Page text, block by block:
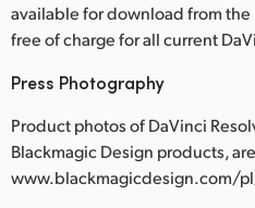
available for download from
free of charge for all current
Press Photography
Product photos of DaVinci
Blackmagic Design products,
www.blackmagicdesign.com/